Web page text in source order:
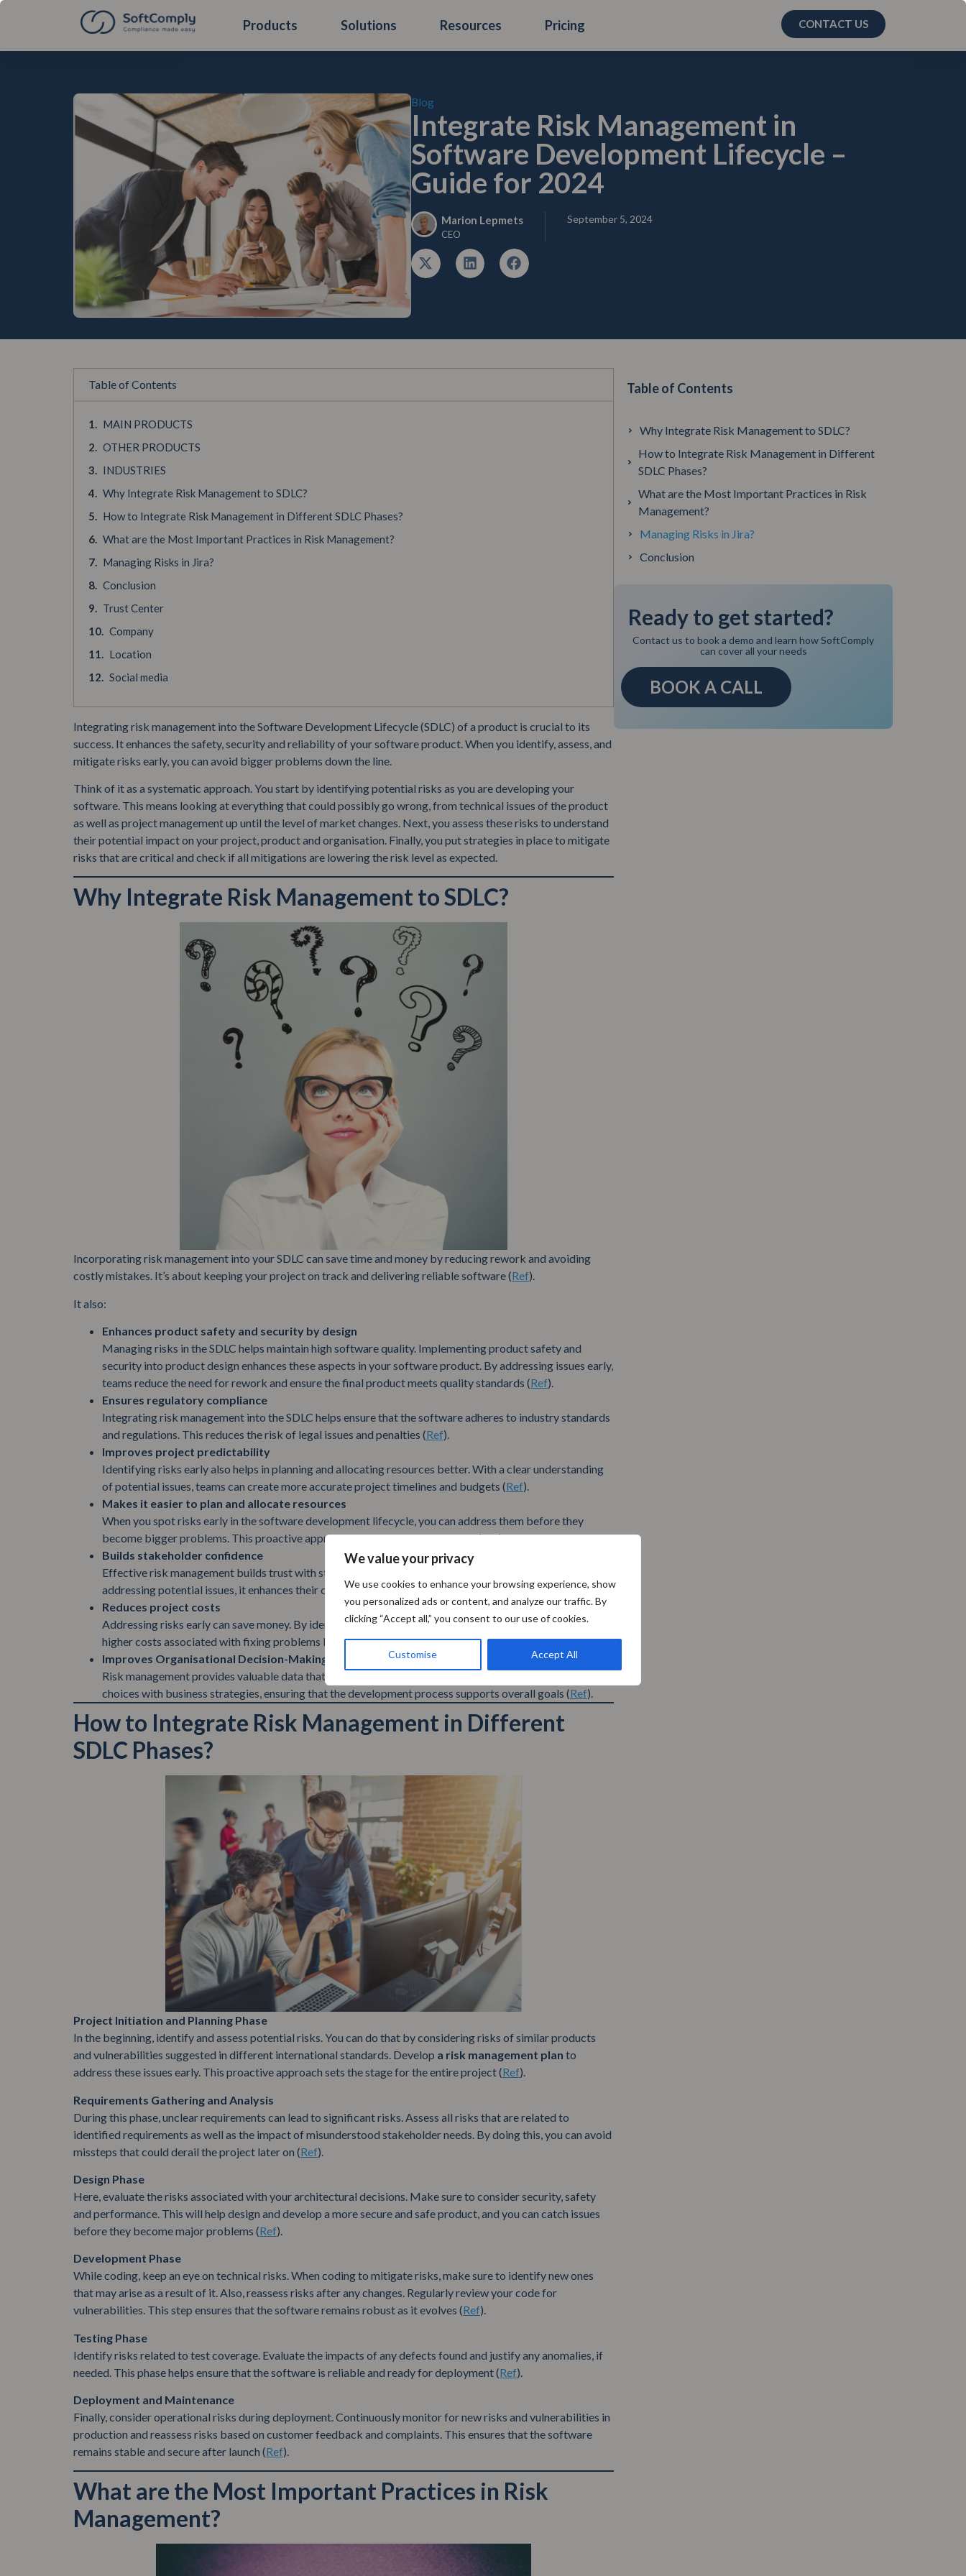
We value your privacy
We use cookies to enhance your browsing experience, show
you personalized ads or content, and analyze our traffic. By
clicking “Accept all,” you consent to our use of cookies.
Customise Accept All
Products Solutions Resources Pricing CONTACT US
Blog
Integrate Risk Management in
Software Development Lifecycle –
Guide for 2024
Marion Lepmets
CEO
September 5, 2024
Table of Contents
MAIN PRODUCTS
OTHER PRODUCTS
INDUSTRIES
Why Integrate Risk Management to SDLC?
How to Integrate Risk Management in Different SDLC Phases?
What are the Most Important Practices in Risk Management?
Managing Risks in Jira?
Conclusion
Trust Center
Company
Location
Social media
Integrating risk management into the Software Development Lifecycle (SDLC) of a product is crucial to its
success. It enhances the safety, security and reliability of your software product. When you identify, assess, and
mitigate risks early, you can avoid bigger problems down the line.
Think of it as a systematic approach. You start by identifying potential risks as you are developing your
software. This means looking at everything that could possibly go wrong, from technical issues of the product
as well as project management up until the level of market changes. Next, you assess these risks to understand
their potential impact on your project, product and organisation. Finally, you put strategies in place to mitigate
risks that are critical and check if all mitigations are lowering the risk level as expected.
Why Integrate Risk Management to SDLC?
Incorporating risk management into your SDLC can save time and money by reducing rework and avoiding
costly mistakes. It’s about keeping your project on track and delivering reliable software (Ref).
It also:
Enhances product safety and security by design
Managing risks in the SDLC helps maintain high software quality. Implementing product safety and
security into product design enhances these aspects in your software product. By addressing issues early,
teams reduce the need for rework and ensure the final product meets quality standards (Ref).
Ensures regulatory compliance
Integrating risk management into the SDLC helps ensure that the software adheres to industry standards
and regulations. This reduces the risk of legal issues and penalties (Ref).
Improves project predictability
Identifying risks early also helps in planning and allocating resources better. With a clear understanding
of potential issues, teams can create more accurate project timelines and budgets (Ref).
Makes it easier to plan and allocate resources
When you spot risks early in the software development lifecycle, you can address them before they
become bigger problems. This proactive approach saves time and resources (Ref).
Builds stakeholder confidence
Effective risk management builds trust with stakeholders. When they see that the team is proactively
addressing potential issues, it enhances their confidence and support for the project (Ref).
Reduces project costs
Addressing risks early can save money. By identifying and mitigating risks at the start, you avoid the
higher costs associated with fixing problems later in the development process (Ref).
Improves Organisational Decision-Making
Risk management provides valuable data that helps in making informed decisions. Teams can align their
choices with business strategies, ensuring that the development process supports overall goals (Ref).
How to Integrate Risk Management in Different
SDLC Phases?
Project Initiation and Planning Phase
In the beginning, identify and assess potential risks. You can do that by considering risks of similar products
and vulnerabilities suggested in different international standards. Develop a risk management plan to
address these issues early. This proactive approach sets the stage for the entire project (Ref).
Requirements Gathering and Analysis
During this phase, unclear requirements can lead to significant risks. Assess all risks that are related to
identified requirements as well as the impact of misunderstood stakeholder needs. By doing this, you can avoid
missteps that could derail the project later on (Ref).
Design Phase
Here, evaluate the risks associated with your architectural decisions. Make sure to consider security, safety
and performance. This will help design and develop a more secure and safe product, and you can catch issues
before they become major problems (Ref).
Development Phase
While coding, keep an eye on technical risks. When coding to mitigate risks, make sure to identify new ones
that may arise as a result of it. Also, reassess risks after any changes. Regularly review your code for
vulnerabilities. This step ensures that the software remains robust as it evolves (Ref).
Testing Phase
Identify risks related to test coverage. Evaluate the impacts of any defects found and justify any anomalies, if
needed. This phase helps ensure that the software is reliable and ready for deployment (Ref).
Deployment and Maintenance
Finally, consider operational risks during deployment. Continuously monitor for new risks and vulnerabilities in
production and reassess risks based on customer feedback and complaints. This ensures that the software
remains stable and secure after launch (Ref).
What are the Most Important Practices in Risk
Management?
Table of Contents
Why Integrate Risk Management to SDLC?
How to Integrate Risk Management in Different
SDLC Phases?
What are the Most Important Practices in Risk
Management?
Managing Risks in Jira?
Conclusion
Ready to get started?
Contact us to book a demo and learn how SoftComply
can cover all your needs
BOOK A CALL